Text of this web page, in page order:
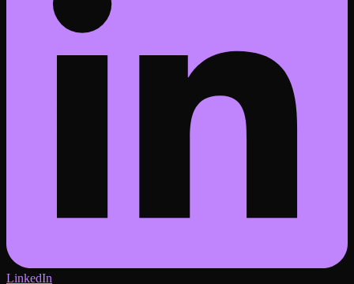
LinkedIn